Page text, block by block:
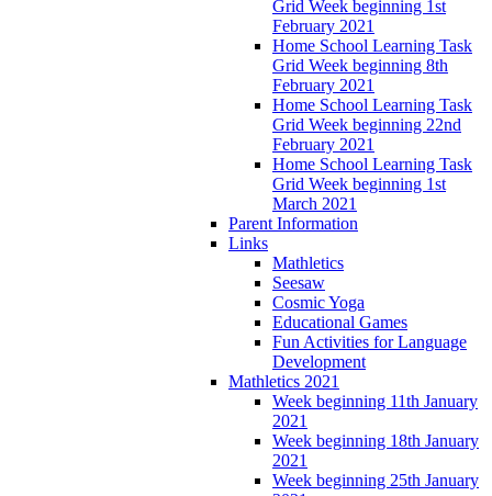
Grid Week beginning 1st
February 2021
Home School Learning Task
Grid Week beginning 8th
February 2021
Home School Learning Task
Grid Week beginning 22nd
February 2021
Home School Learning Task
Grid Week beginning 1st
March 2021
Parent Information
Links
Mathletics
Seesaw
Cosmic Yoga
Educational Games
Fun Activities for Language
Development
Mathletics 2021
Week beginning 11th January
2021
Week beginning 18th January
2021
Week beginning 25th January